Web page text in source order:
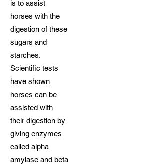
is to assist
horses with the
digestion of these
sugars and
starches.
Scientific tests
have shown
horses can be
assisted with
their digestion by
giving enzymes
called alpha
amylase and beta